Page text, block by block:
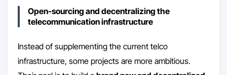
Open-sourcing and decentralizing the
telecommunication infrastructure
Instead of supplementing the current telco
infrastructure, some projects are more ambitious.